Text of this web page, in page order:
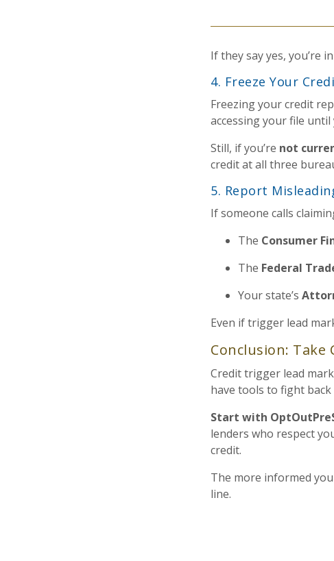
If they say yes, you’re
4. Freeze Your
Freezing your credit
accessing your file
Still, if you’re not
credit at all three
5. Report
If someone calls
The Consumer
The Federal
Your state’s
Even if trigger lead
Conclusion: Take
Credit trigger lead
have tools to fight
Start with
lenders who respect
credit.
The more informed
line.